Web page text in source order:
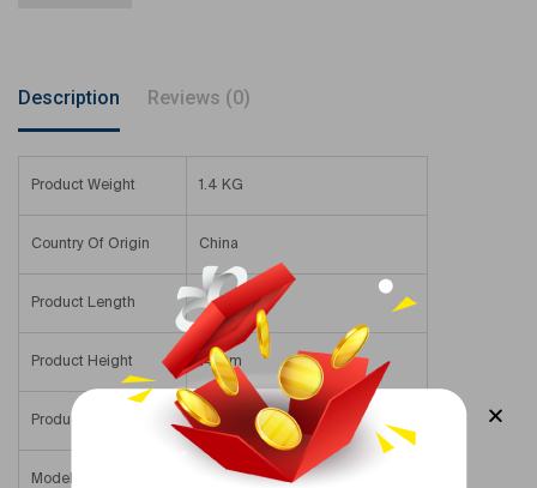
Description Reviews (0)
Product Weight 1.4 KG
Country Of Origin China
Product Length 9.2 Cm
Product Height 14 Cm
Product Width/Depth 4.5 Cm
Model Number RP-GM171-BK